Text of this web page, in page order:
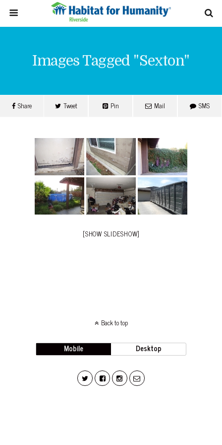
Images Tagged "sexton"
Share Tweet Pin Mail SMS
[SHOW SLIDESHOW]
Back to top
Mobile Desktop